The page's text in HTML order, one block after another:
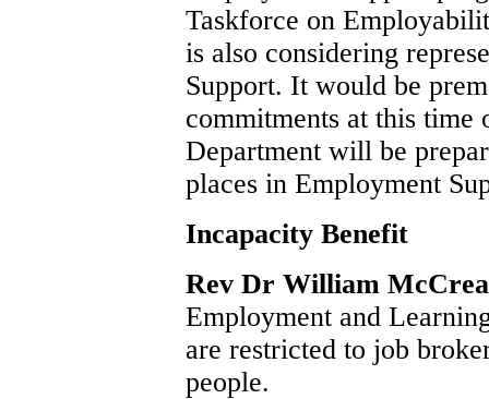
Taskforce on
is also considering
Support. It would be
commitments at this time
Department will be
places in Employment
Incapacity Benefit
Rev Dr William
Employment and
are restricted to job
people.